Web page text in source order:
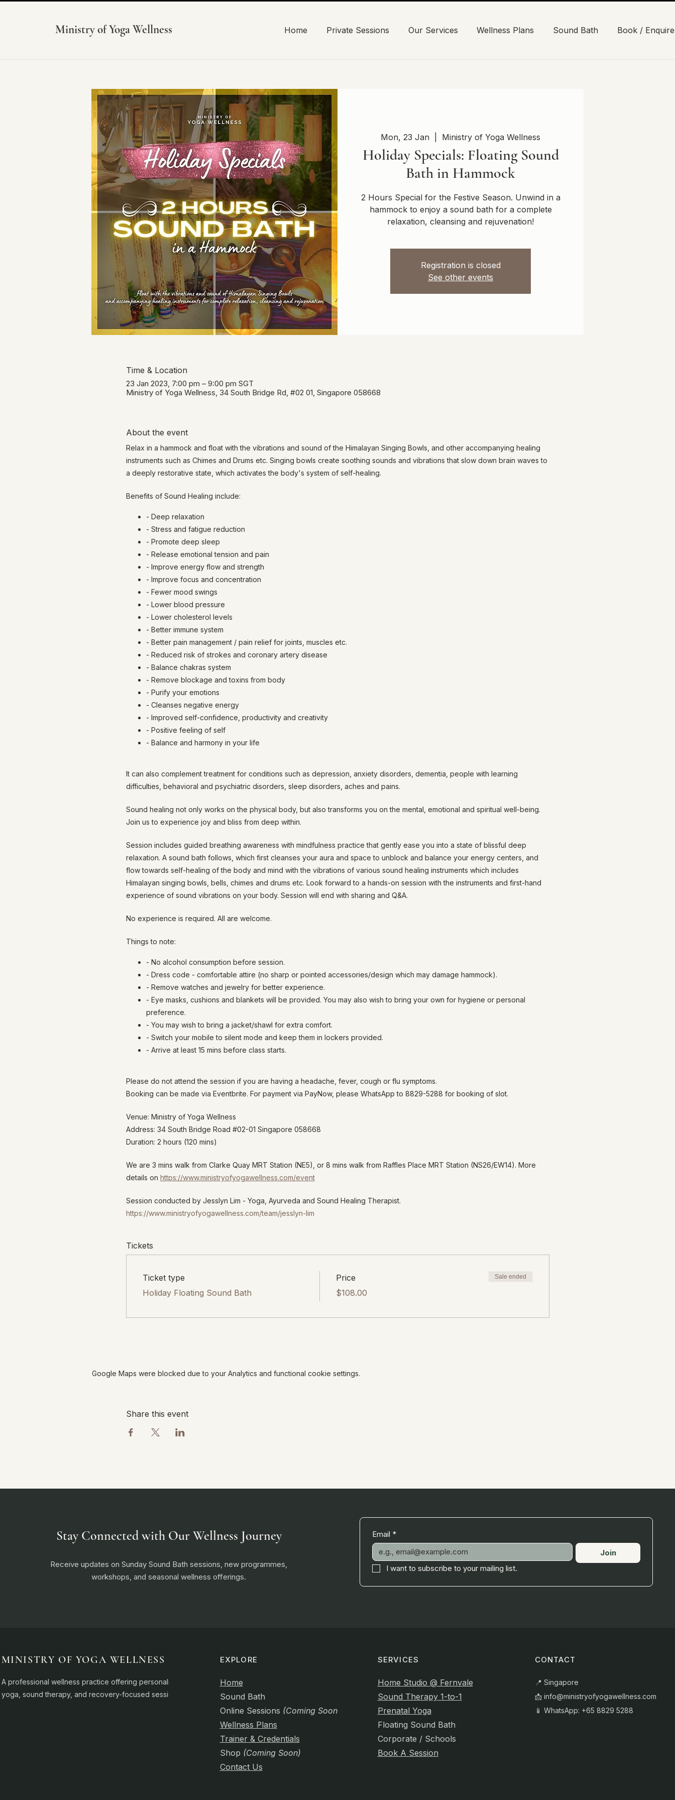
Ministry of Yoga Wellness Home Private Sessions Our Services Wellness Plans Sound Bath Book / Enquire
Mon, 23 Jan Ministry of Yoga Wellness
Holiday Specials: Floating Sound
Bath in Hammock
2 Hours Special for the Festive Season. Unwind in a
hammock to enjoy a sound bath for a complete
relaxation, cleansing and rejuvenation!
Registration is closed
See other events
Time & Location
23 Jan 2023, 7:00 pm – 9:00 pm SGT
Ministry of Yoga Wellness, 34 South Bridge Rd, #02 01, Singapore 058668
About the event
Relax in a hammock and float with the vibrations and sound of the Himalayan Singing Bowls, and other accompanying healing
instruments such as Chimes and Drums etc. Singing bowls create soothing sounds and vibrations that slow down brain waves to
a deeply restorative state, which activates the body's system of self-healing.
Benefits of Sound Healing include:
- Deep relaxation
- Stress and fatigue reduction
- Promote deep sleep
- Release emotional tension and pain
- Improve energy flow and strength
- Improve focus and concentration
- Fewer mood swings
- Lower blood pressure
- Lower cholesterol levels
- Better immune system
- Better pain management / pain relief for joints, muscles etc.
- Reduced risk of strokes and coronary artery disease
- Balance chakras system
- Remove blockage and toxins from body
- Purify your emotions
- Cleanses negative energy
- Improved self-confidence, productivity and creativity
- Positive feeling of self
- Balance and harmony in your life
It can also complement treatment for conditions such as depression, anxiety disorders, dementia, people with learning
difficulties, behavioral and psychiatric disorders, sleep disorders, aches and pains.
Sound healing not only works on the physical body, but also transforms you on the mental, emotional and spiritual well-being.
Join us to experience joy and bliss from deep within.
Session includes guided breathing awareness with mindfulness practice that gently ease you into a state of blissful deep
relaxation. A sound bath follows, which first cleanses your aura and space to unblock and balance your energy centers, and
flow towards self-healing of the body and mind with the vibrations of various sound healing instruments which includes
Himalayan singing bowls, bells, chimes and drums etc. Look forward to a hands-on session with the instruments and first-hand
experience of sound vibrations on your body. Session will end with sharing and Q&A.
No experience is required. All are welcome.
Things to note:
- No alcohol consumption before session.
- Dress code - comfortable attire (no sharp or pointed accessories/design which may damage hammock).
- Remove watches and jewelry for better experience.
- Eye masks, cushions and blankets will be provided. You may also wish to bring your own for hygiene or personal
preference.
- You may wish to bring a jacket/shawl for extra comfort.
- Switch your mobile to silent mode and keep them in lockers provided.
- Arrive at least 15 mins before class starts.
Please do not attend the session if you are having a headache, fever, cough or flu symptoms.
Booking can be made via Eventbrite. For payment via PayNow, please WhatsApp to 8829-5288 for booking of slot.
Venue: Ministry of Yoga Wellness
Address: 34 South Bridge Road #02-01 Singapore 058668
Duration: 2 hours (120 mins)
We are 3 mins walk from Clarke Quay MRT Station (NE5), or 8 mins walk from Raffles Place MRT Station (NS26/EW14). More
details on https://www.ministryofyogawellness.com/event
Session conducted by Jesslyn Lim - Yoga, Ayurveda and Sound Healing Therapist.
https://www.ministryofyogawellness.com/team/jesslyn-lim
Tickets
Ticket type
Holiday Floating Sound Bath
Price
$108.00
Sale ended
Google Maps were blocked due to your Analytics and functional cookie settings.
Share this event
Stay Connected with Our Wellness Journey
Receive updates on Sunday Sound Bath sessions, new programmes,
workshops, and seasonal wellness offerings.
Email *
Join
I want to subscribe to your mailing list.
MINISTRY OF YOGA WELLNESS
A professional wellness practice offering personalised
yoga, sound therapy, and recovery-focused sessions.
EXPLORE
Home
Sound Bath
Online Sessions (Coming Soon)
Wellness Plans
Trainer & Credentials
Shop (Coming Soon)
Contact Us
SERVICES
Home Studio @ Fernvale
Sound Therapy 1-to-1
Prenatal Yoga
Floating Sound Bath
Corporate / Schools
Book A Session
CONTACT
📍 Singapore
📩 info@ministryofyogawellness.com
📱 WhatsApp: +65 8829 5288